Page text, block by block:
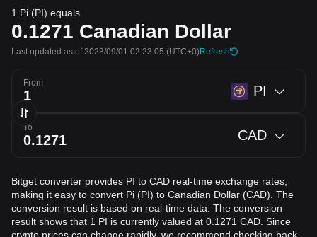
1 Pi (PI) equals
0.1271 Canadian Dollar
Last updated as of 2023/09/01 02:23:05 (UTC+0)Refresh
From PI
To CAD
Bitget converter provides PI to CAD real-time exchange rates,
making it easy to convert Pi (PI) to Canadian Dollar (CAD). The
conversion result is based on real-time data. The conversion
result shows that 1 PI is currently valued at 0.1271 CAD. Since